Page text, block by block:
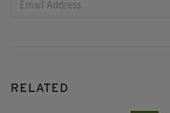
RELATED